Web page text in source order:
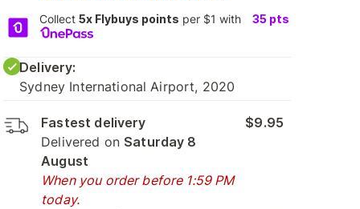
Collect5x Flybuys points per $1 with 35 pts
Delivery:
Sydney International Airport, 2020
Fastest delivery
Delivered on Saturday 8
August
When you order before 1:59 PM
today.
$9.95